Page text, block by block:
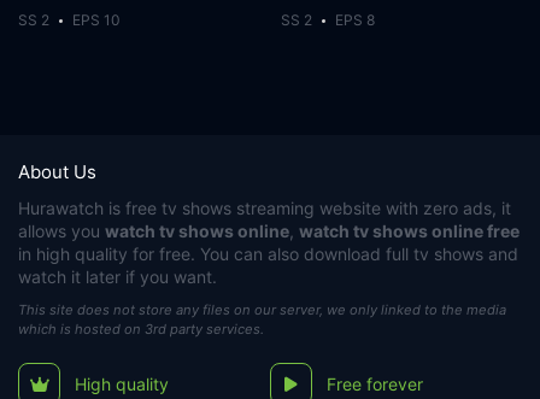
SS 2 EPS 10 SS 2 EPS 8
About Us
Hurawatch is free tv shows streaming website with zero ads, it
allows you watch tv shows online watch tv shows online free
in high quality for free. You can also download full tv shows and
watch it later if you want.
This site does not store any files on our server, we only linked to the media
which is hosted on 3rd party services.
High quality Free forever